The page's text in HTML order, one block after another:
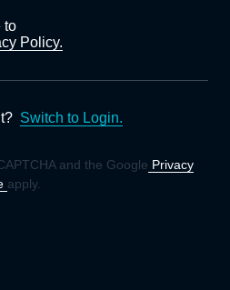
to
Policy.
Switch to Login.
and the Google Privacy
apply.